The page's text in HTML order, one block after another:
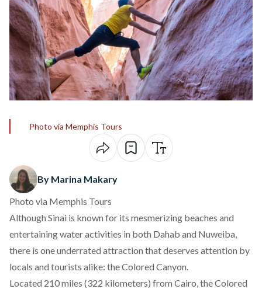
Photo via Memphis Tours
By Marina Makary
Photo via Memphis Tours
Although Sinai is known for its mesmerizing beaches and
entertaining water activities in both Dahab and Nuweiba,
there is one underrated attraction that deserves attention by
locals and tourists alike: the Colored Canyon.
Located 210 miles (322 kilometers) from Cairo, the Colored